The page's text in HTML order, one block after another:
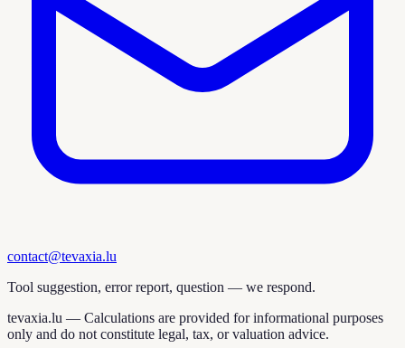
contact@tevaxia.lu
Tool suggestion, error report, question — we respond.
tevaxia.lu — Calculations are provided for informational purposes
only and do not constitute legal, tax, or valuation advice.